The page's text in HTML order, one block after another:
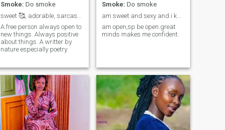
Smoke: Do smoke
A free person always open to
new things. Always positive
about things. A writter by
nature especially poetry
Smoke: Do smoke
am open,sp be open.great
minds makes me confident.